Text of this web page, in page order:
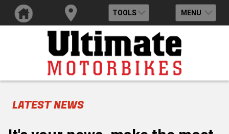
TOOLS MENU
LATEST NEWS